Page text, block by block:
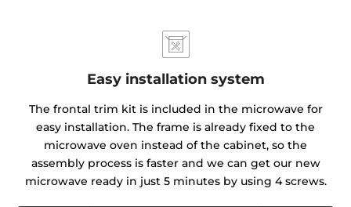
Easy installation system
The frontal trim kit is included in the microwave for
easy installation. The frame is already fixed to the
microwave oven instead of the cabinet, so the
assembly process is faster and we can get our new
microwave ready in just 5 minutes by using 4 screws.